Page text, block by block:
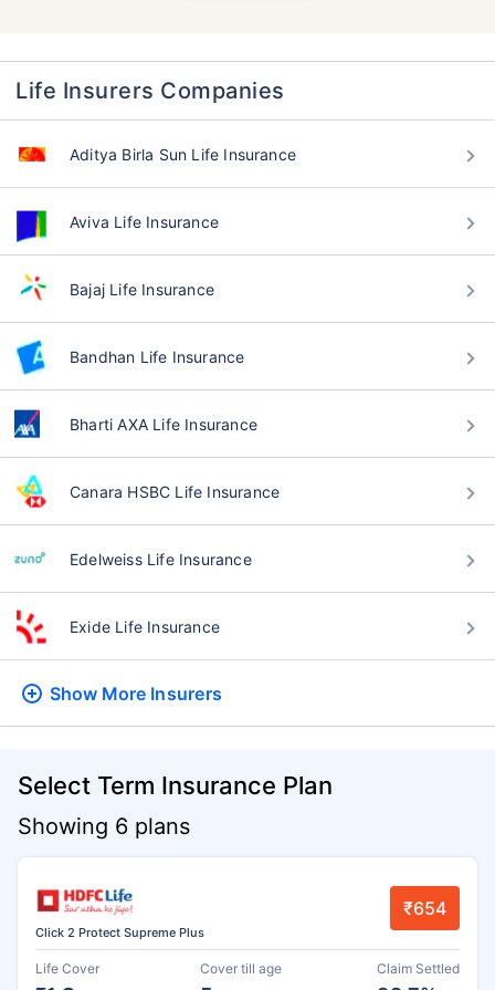
Life Insurers Companies
Aditya Birla Sun Life Insurance
Aviva Life Insurance
Bajaj Life Insurance
Bandhan Life Insurance
Bharti AXA Life Insurance
Canara HSBC Life Insurance
Edelweiss Life Insurance
Exide Life Insurance
Show More Insurers
Select Term Insurance Plan
Showing 6 plans
Click 2 Protect Supreme Plus
₹654
Life Cover Cover till age Claim Settled